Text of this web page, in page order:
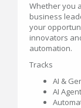
Whether you
business
your
innovators
automation.
Tracks
AI &
AI